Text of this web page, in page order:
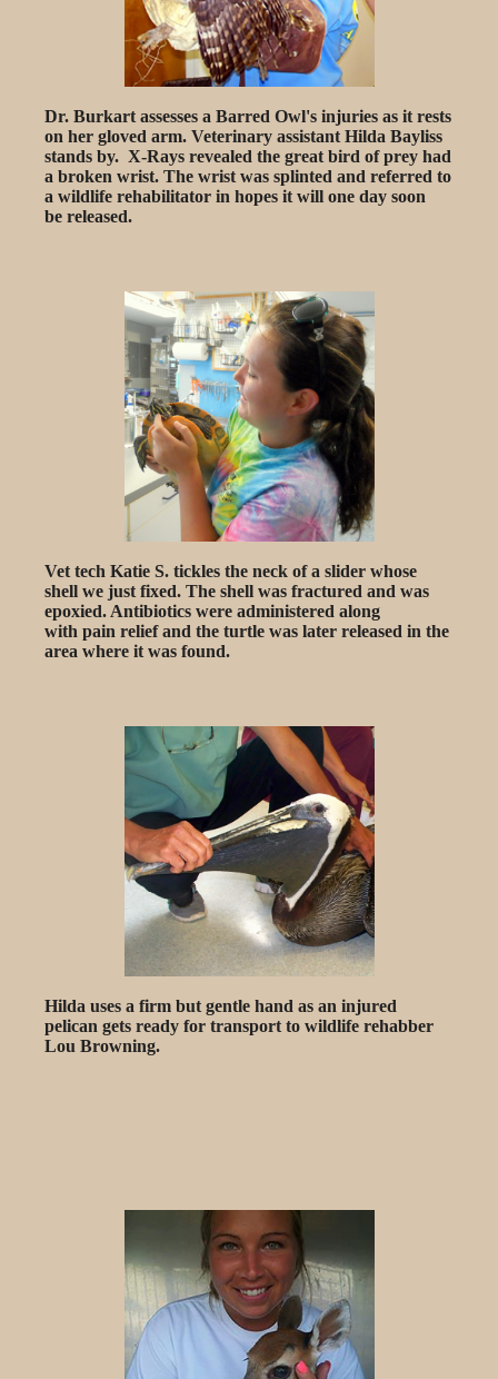
Dr. Burkart assesses a Barred Owl's injuries as it rests
on her gloved arm. Veterinary assistant Hilda Bayliss
stands by. X-Rays revealed the great bird of prey had
a broken wrist. The wrist was splinted and referred to
a wildlife rehabilitator in hopes it will one day soon
be released.
Vet tech Katie S. tickles the neck of a slider whose
shell we just fixed. The shell was fractured and was
epoxied. Antibiotics were administered along
with pain relief and the turtle was later released in the
area where it was found.
Hilda uses a firm but gentle hand as an injured
pelican gets ready for transport to wildlife rehabber
Lou Browning.